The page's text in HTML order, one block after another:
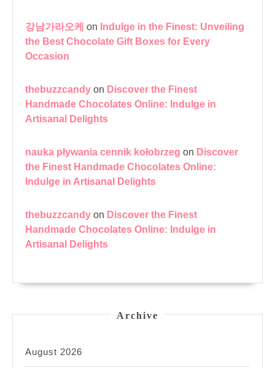
강남가라오케 on Indulge in the Finest: Unveiling
the Best Chocolate Gift Boxes for Every
Occasion
thebuzzcandy on Discover the Finest
Handmade Chocolates Online: Indulge in
Artisanal Delights
nauka pływania cennik kołobrzeg on Discover
the Finest Handmade Chocolates Online:
Indulge in Artisanal Delights
thebuzzcandy on Discover the Finest
Handmade Chocolates Online: Indulge in
Artisanal Delights
Archive
August 2026